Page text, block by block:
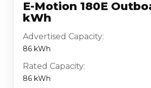
E-Motion 180E
kWh
Advertised Capacity:
86 kWh
Rated Capacity:
86 kWh